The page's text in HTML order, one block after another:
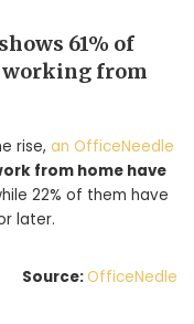
61% of
working from
rise, an OfficeNeedle
from home have
22% of them have
later.
Source:OfficeNedle